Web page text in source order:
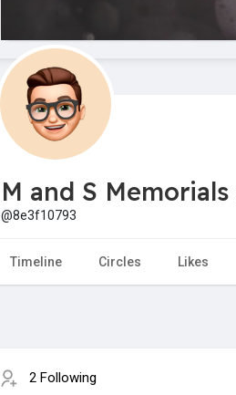
Startup Explore
Jobs
Startup Tools
M and S
@8e3f10793
Timeline Circles Likes
2 Following